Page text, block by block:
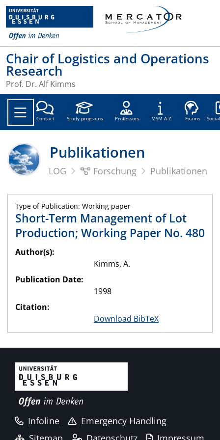
Chair of Logistics and Operations
Research
Prof. Dr. Alf Kimms
Contact Study programs Professors MSM A-Z Exams
Publikationen
LOG Forschung Publikationen
Type of Publication: Working paper
Short-Term Management of Lot
Production; Working Paper No. 480
Author(s):
Kimms, A.
Publication Date:
1998
Citation:
Download BibTeX
Infoline
Emergency Handling